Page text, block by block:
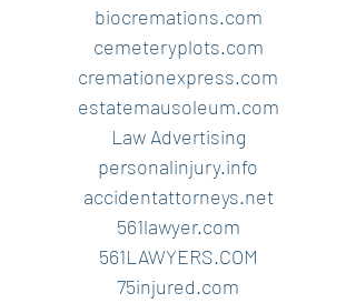
biocremations.com
cemeteryplots.com
cremationexpress.com
estatemausoleum.com
Law Advertising
personalinjury.info
accidentattorneys.net
561lawyer.com
561LAWYERS.COM
75injured.com